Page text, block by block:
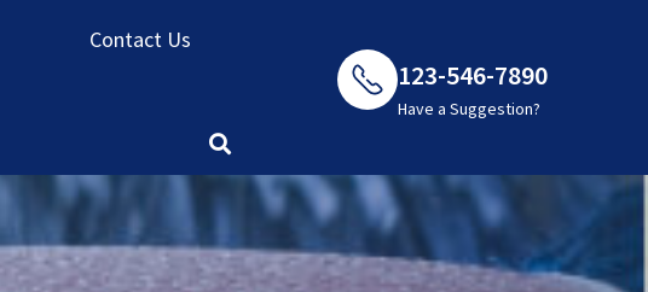
Contact Us
123-546-7890
Have a Suggestion?